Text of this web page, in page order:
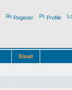
Register Profile
Email